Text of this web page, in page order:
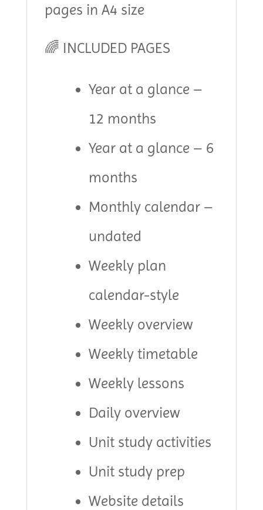
pages in A4 size
🌈 INCLUDED PAGES
Year at a glance –
12 months
Year at a glance – 6
months
Monthly calendar –
undated
Weekly plan
calendar-style
Weekly overview
Weekly timetable
Weekly lessons
Daily overview
Unit study activities
Unit study prep
Website details